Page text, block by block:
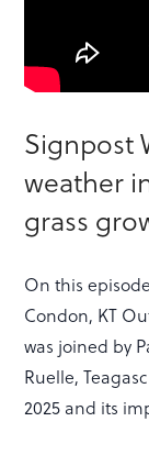
Signpost
weather
grass
On this
Condon, KT
was joined by
Ruelle,
2025 and its